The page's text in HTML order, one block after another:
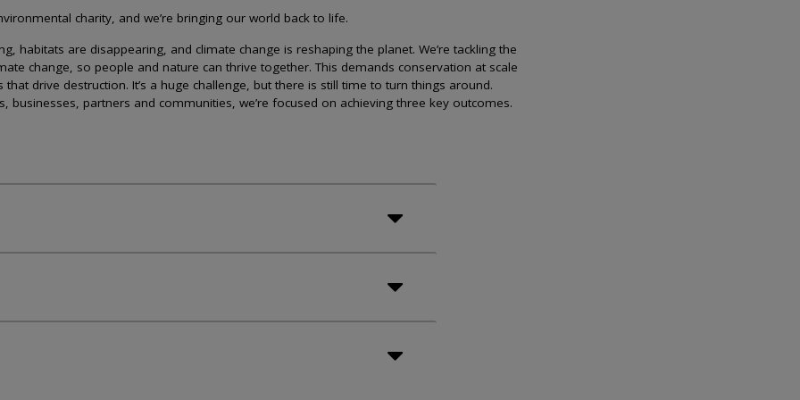
charity, and we’re bringing our world back to life.
habitats are disappearing, and climate change is reshaping the planet. We’re tackling the
change, so people and nature can thrive together. This demands conservation at scale
drive destruction. It’s a huge challenge, but there is still time to turn things around.
businesses, partners and communities, we’re focused on achieving three key outcomes.